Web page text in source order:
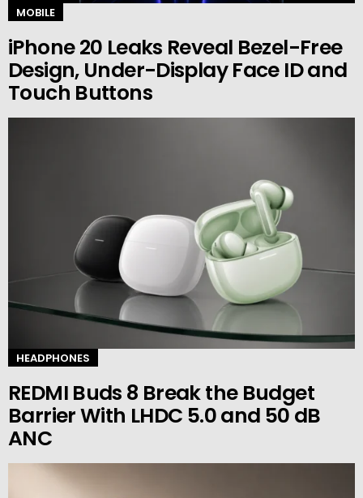
MOBILE
iPhone 20 Leaks Reveal Bezel-Free
Design, Under-Display Face ID and
Touch Buttons
HEADPHONES
REDMI Buds 8 Break the Budget
Barrier With LHDC 5.0 and 50 dB
ANC